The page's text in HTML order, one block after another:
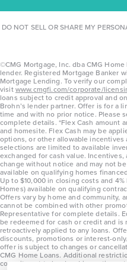
DO NOT SELL OR SHARE MY
©CMG Mortgage, Inc. dba CMG
lender. Registered Mortgage Banker
Mortgage Lending. To verify our
visitwww.cmgfi.com/corporate/
loans subject to credit approval and
Brohn’s lender partner. Offer is for a
time and with no prior notice. Please
complete details. *Flex Cash amount
and homesite. Flex Cash may be
options, or other allowable incentives
selections are limited to available
exchanged for cash value.
change without notice and may not
available on qualifying homes
Up to $10,000 in closing costs and
Homes) available on qualifying
Offers vary by home and community,
cannot be combined with other
Representative for complete details.
be redeemed for cash or credit and
retroactively applied to any loans.
discounts, promotions or interest-
offer is subject to changes or
CMG Home Loans. Additional
commitment to lend and is